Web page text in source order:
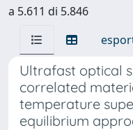
a 5.611 di 5.846
Ultrafast optical
correlated
temperature
equilibrium